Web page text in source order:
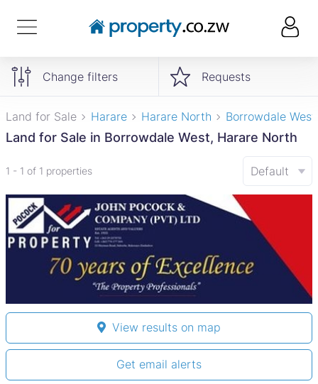
Change filters Requests
Land for Sale Harare Harare North Borrowdale West
Land for Sale in Borrowdale West, Harare North
1 - 1 of 1 properties Default
View results on map
Get email alerts